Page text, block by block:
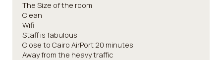
The Size of the room
Clean
Wifi
Staff is fabulous
Close to Cairo AirPort 20 minutes
Away from the heavy traffic